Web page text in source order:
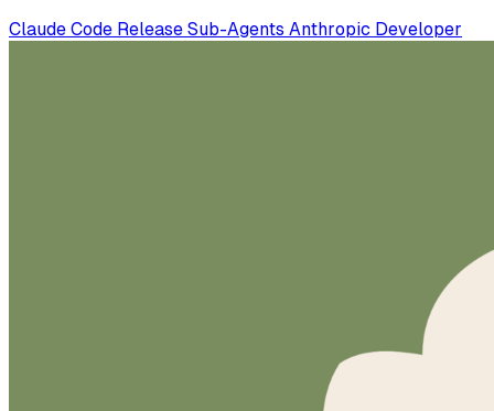
Claude Code Release Sub-Agents Anthropic Developer